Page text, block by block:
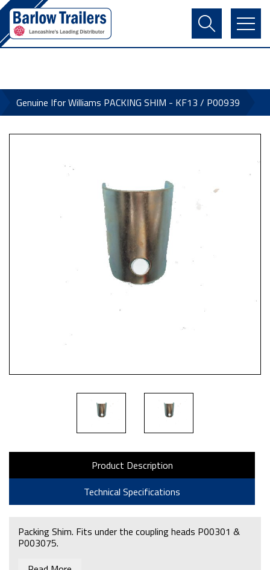
Contact Us
Register
Basket
Genuine Ifor Williams PACKING SHIM - KF13 / P00939
Product Description
Technical Specifications
Packing Shim. Fits under the coupling heads P00301 &
P003075.